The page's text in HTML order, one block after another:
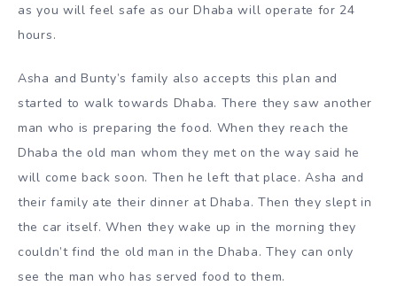
as you will feel safe as our Dhaba will operate for 24
hours.
Asha and Bunty’s family also accepts this plan and
started to walk towards Dhaba. There they saw another
man who is preparing the food. When they reach the
Dhaba the old man whom they met on the way said he
will come back soon. Then he left that place. Asha and
their family ate their dinner at Dhaba. Then they slept in
the car itself. When they wake up in the morning they
couldn’t find the old man in the Dhaba. They can only
see the man who has served food to them.